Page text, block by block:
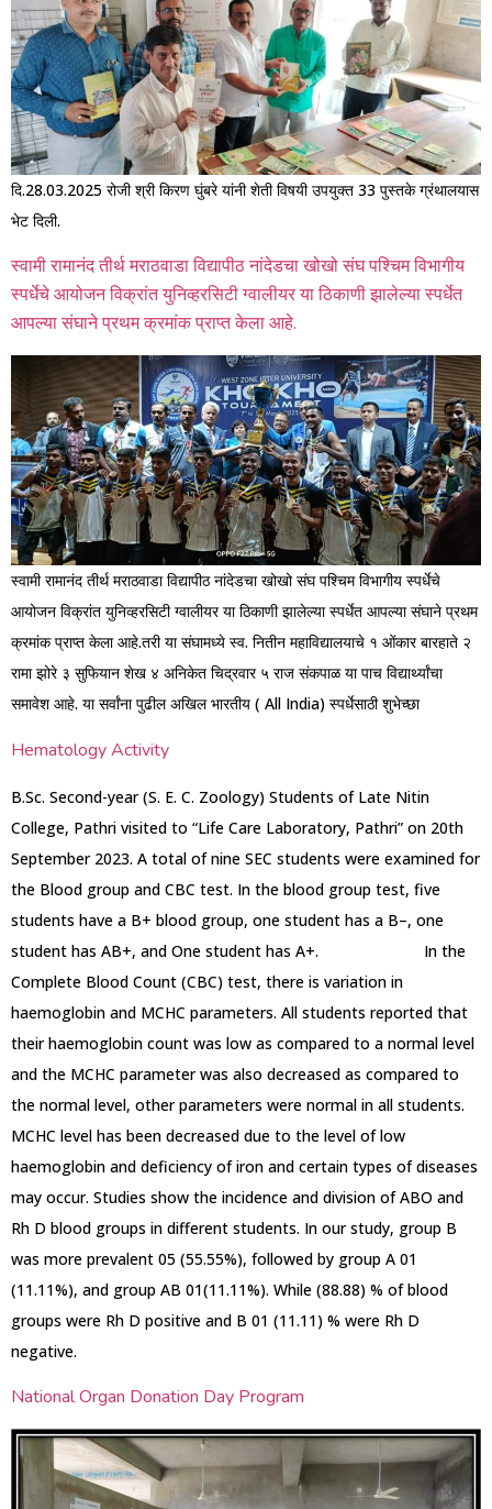
दि.28.03.2025 रोजी श्री किरण घुंबरे यांनी शेती विषयी उपयुक्त 33 पुस्तके ग्रंथालयास
भेट दिली.
स्वामी रामानंद तीर्थ मराठवाडा विद्यापीठ नांदेडचा खोखो संघ पश्चिम विभागीय
स्पर्धेचे आयोजन विक्रांत युनिव्हरसिटी ग्वालीयर या ठिकाणी झालेल्या स्पर्धेत
आपल्या संघाने प्रथम क्रमांक प्राप्त केला आहे.
स्वामी रामानंद तीर्थ मराठवाडा विद्यापीठ नांदेडचा खोखो संघ पश्चिम विभागीय स्पर्धेचे
आयोजन विक्रांत युनिव्हरसिटी ग्वालीयर या ठिकाणी झालेल्या स्पर्धेत आपल्या संघाने प्रथम
क्रमांक प्राप्त केला आहे.तरी या संघामध्ये स्व. नितीन महाविद्यालयाचे १ ओंकार बारहाते २
रामा झोरे ३ सुफियान शेख ४ अनिकेत चिद्रवार ५ राज संकपाळ या पाच विद्यार्थ्यांचा
समावेश आहे. या सर्वांना पुढील अखिल भारतीय ( All India) स्पर्धेसाठी शुभेच्छा
Hematology Activity
B.Sc. Second-year (S. E. C. Zoology) Students of Late Nitin
College, Pathri visited to “Life Care Laboratory, Pathri” on 20th
September 2023. A total of nine SEC students were examined for
the Blood group and CBC test. In the blood group test, five
students have a B+ blood group, one student has a B–, one
student has AB+, and One student has A+. In the
Complete Blood Count (CBC) test, there is variation in
haemoglobin and MCHC parameters. All students reported that
their haemoglobin count was low as compared to a normal level
and the MCHC parameter was also decreased as compared to
the normal level, other parameters were normal in all students.
MCHC level has been decreased due to the level of low
haemoglobin and deficiency of iron and certain types of diseases
may occur. Studies show the incidence and division of ABO and
Rh D blood groups in different students. In our study, group B
was more prevalent 05 (55.55%), followed by group A 01
(11.11%), and group AB 01(11.11%). While (88.88) % of blood
groups were Rh D positive and B 01 (11.11) % were Rh D
negative.
National Organ Donation Day Program